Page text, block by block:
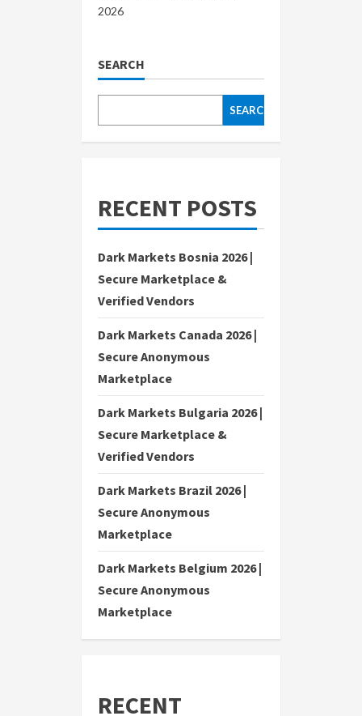
2026
SEARCH
SEARCH
RECENT POSTS
Dark Markets Bosnia 2026 |
Secure Marketplace &
Verified Vendors
Dark Markets Canada 2026 |
Secure Anonymous
Marketplace
Dark Markets Bulgaria 2026 |
Secure Marketplace &
Verified Vendors
Dark Markets Brazil 2026 |
Secure Anonymous
Marketplace
Dark Markets Belgium 2026 |
Secure Anonymous
Marketplace
RECENT